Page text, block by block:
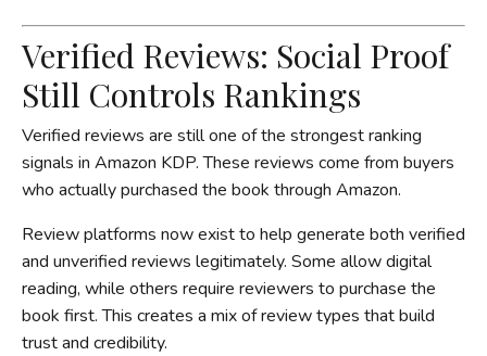
Verified Reviews: Social Proof
Still Controls Rankings
Verified reviews are still one of the strongest ranking
signals in Amazon KDP. These reviews come from buyers
who actually purchased the book through Amazon.
Review platforms now exist to help generate both verified
and unverified reviews legitimately. Some allow digital
reading, while others require reviewers to purchase the
book first. This creates a mix of review types that build
trust and credibility.